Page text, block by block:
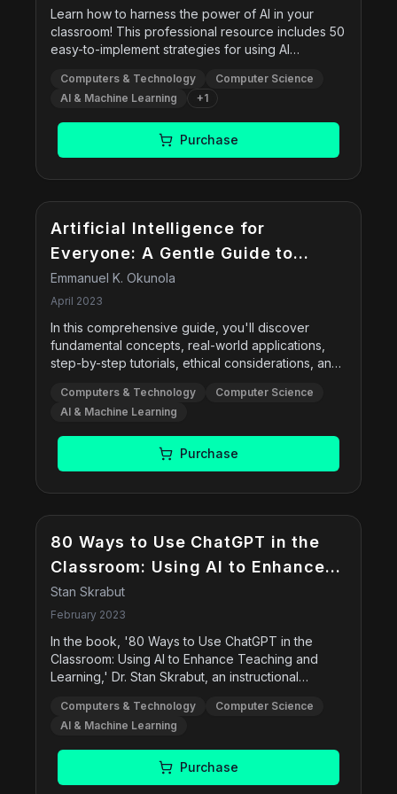
Learn how to harness the power of AI in your
classroom! This professional resource includes 50
easy-to-implement strategies for using AI
saves teachers valuable time with activities that
boost literacy, content knowledge, and student
engagement using AI tools. Written by a teacher
who specializes in using technology in his own
classroom, this professional book introduces
Computers & Technology
Computer Science
AI & Machine Learning
+1
Purchase
Artificial Intelligence for
Everyone: A Gentle Guide to
Artificial Intelligence and
Machine Learning
Emmanuel K. Okunola
April 2023
In this comprehensive guide, you'll discover
fundamental concepts, real-world applications,
step-by-step tutorials, ethical considerations, and
engaging, this book is perfect for beginners, tech
enthusiasts, and professionals looking to enhance
their understanding of AI.
Computers & Technology
Computer Science
AI & Machine Learning
Purchase
80 Ways to Use ChatGPT in the
Classroom: Using AI to Enhance
Teaching and Learning
Stan Skrabut
February 2023
In the book, '80 Ways to Use ChatGPT in the
Classroom: Using AI to Enhance Teaching and
Learning,' Dr. Stan Skrabut, an instructional
and much more. He presents different ways to
incorporate chatGPT into the classroom, including
preparation for classes, providing instructional
assistance, creating assessments, developing
study aids, and using chatGPT for computer
Computers & Technology
Computer Science
AI & Machine Learning
Purchase